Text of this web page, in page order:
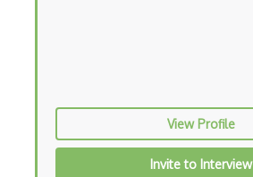
Azure Bot Services
View Profile
Invite to Interview